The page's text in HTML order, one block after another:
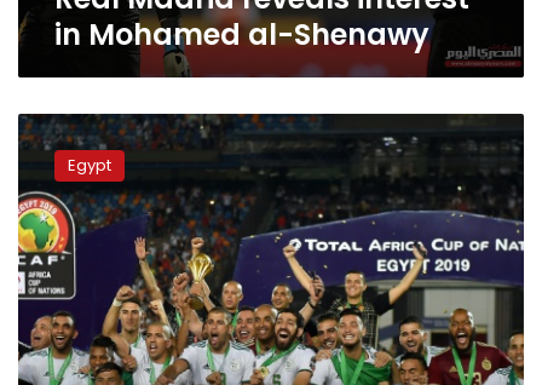
in Mohamed al-Shenawy
Algeria
sink
Senegal
to
claim
‘incredible’
second
African
crown
Egypt